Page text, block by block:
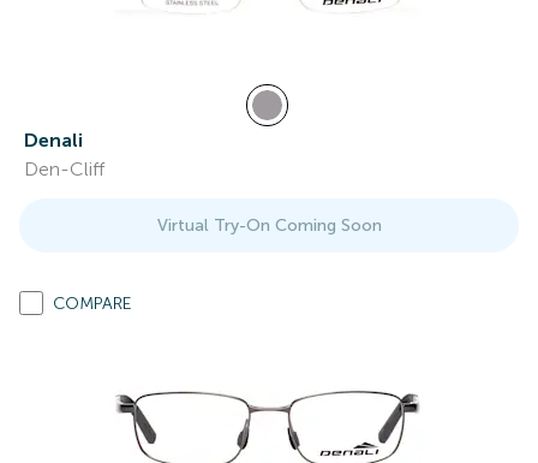
Denali
Den-Cliff
Virtual Try-On Coming Soon
COMPARE